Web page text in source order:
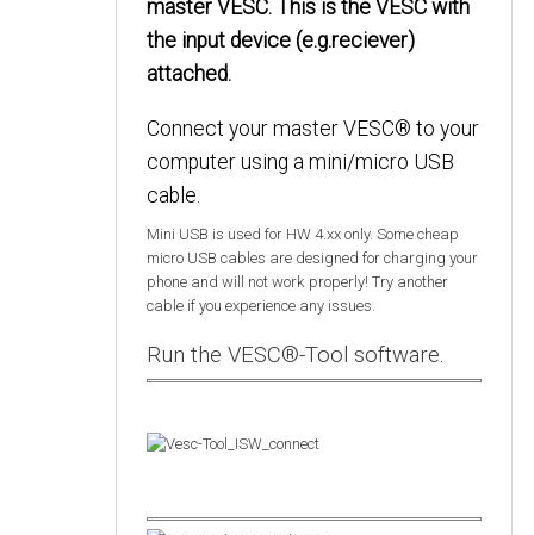
master VESC. This is the VESC with
the input device (e.g.reciever)
attached.
Connect your master VESC® to your
computer using a mini/micro USB
cable.
Mini USB is used for HW 4.xx only. Some cheap
micro USB cables are designed for charging your
phone and will not work properly! Try another
cable if you experience any issues.
Run the VESC®-Tool software.